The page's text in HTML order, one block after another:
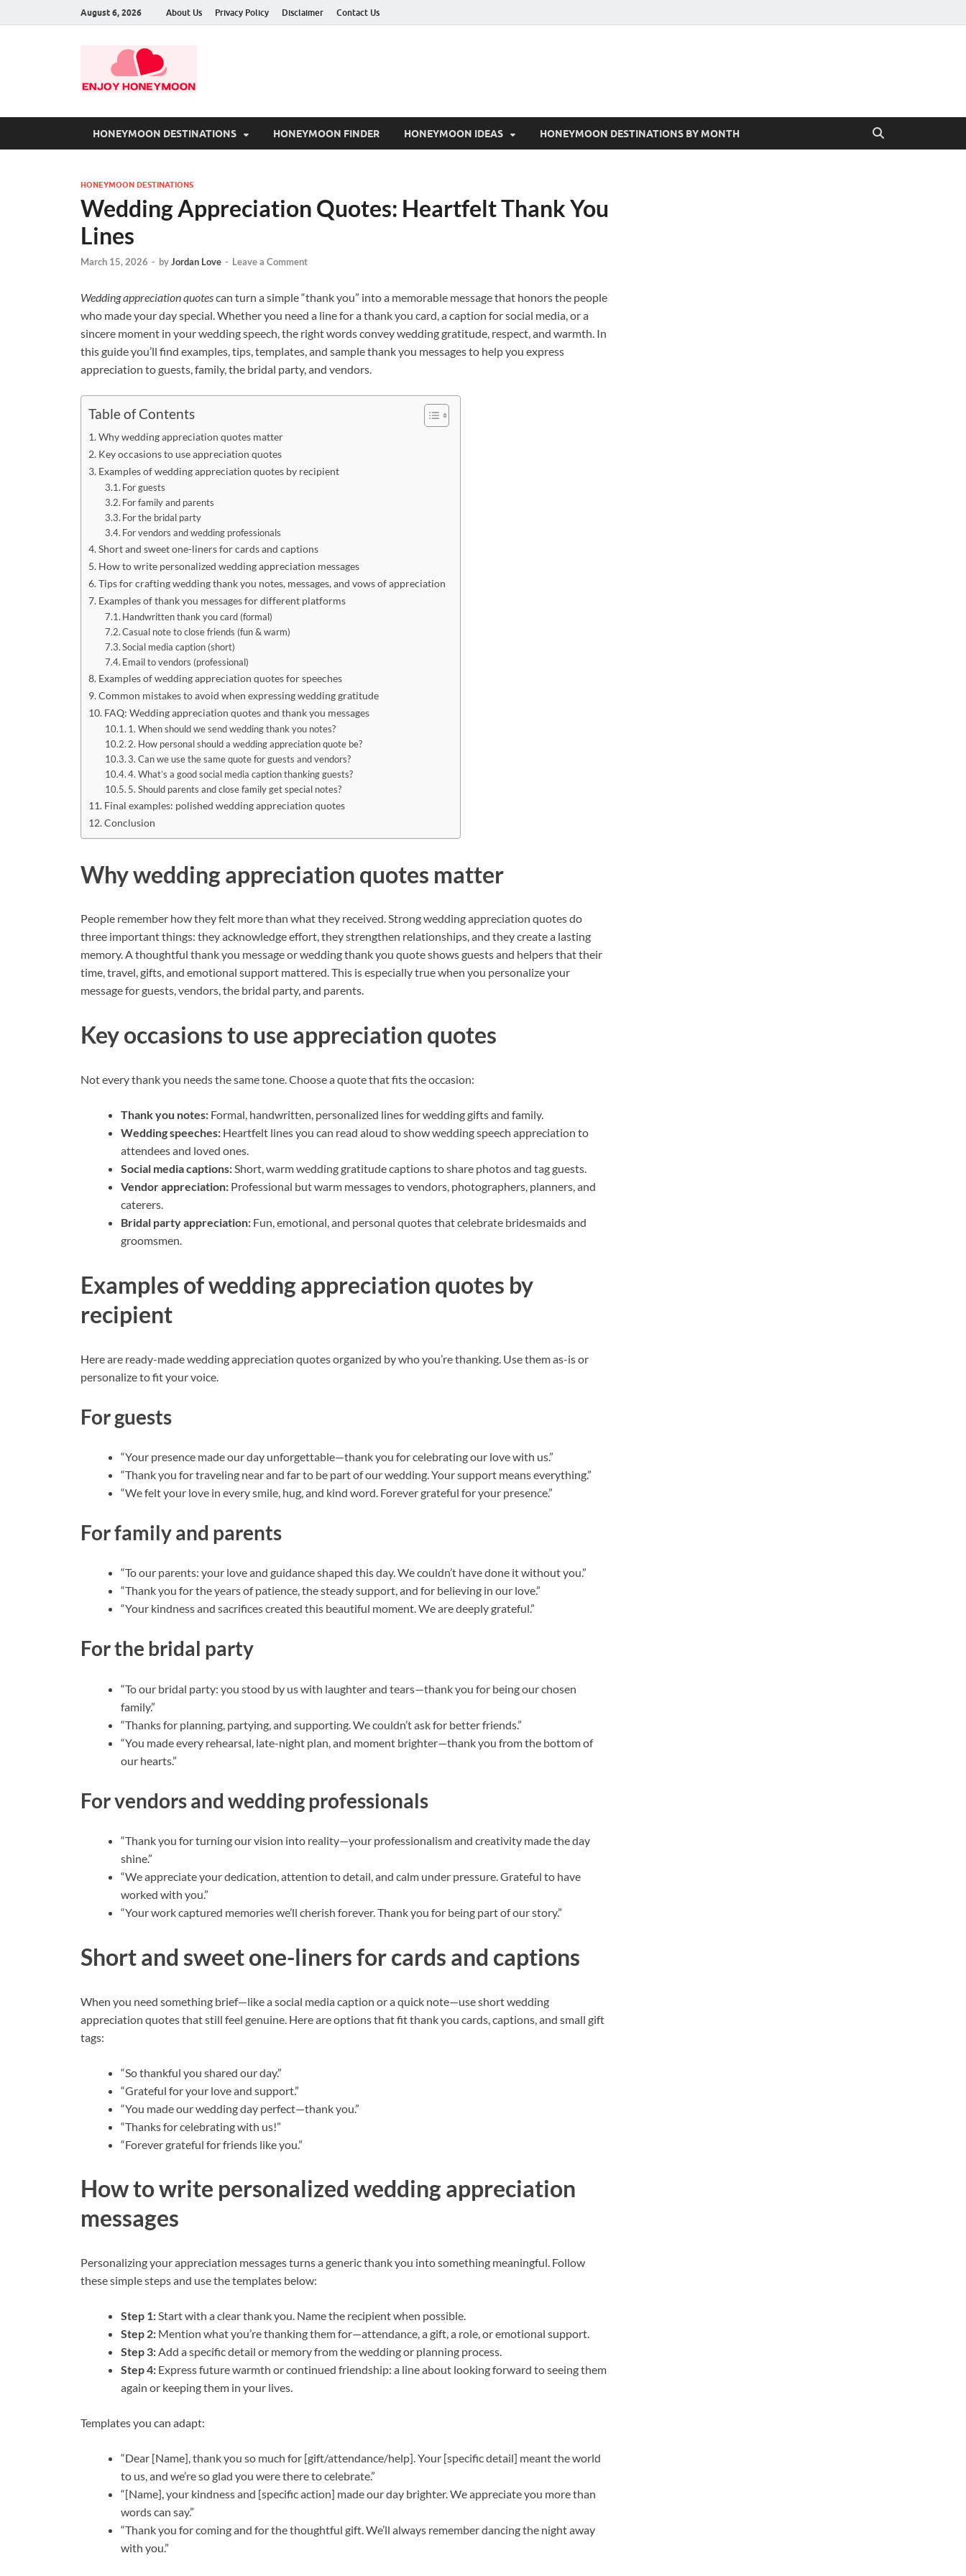
August 6, 2026 About Us Privacy Policy Disclaimer Contact Us
HONEYMOON DESTINATIONS HONEYMOON FINDER HONEYMOON IDEAS HONEYMOON DESTINATIONS BY MONTH
HONEYMOON DESTINATIONS
Wedding Appreciation Quotes: Heartfelt Thank You
Lines
March 15, 2026 - byJordan Love - Leave a Comment
Wedding appreciation quotescan turn a simple “thank you” into a memorable message that honors the people
who made your day special. Whether you need a line for a thank you card, a caption for social media, or a
sincere moment in your wedding speech, the right words convey wedding gratitude, respect, and warmth. In
this guide you’ll find examples, tips, templates, and sample thank you messages to help you express
appreciation to guests, family, the bridal party, and vendors.
Table of Contents
Why wedding appreciation quotes matter
Key occasions to use appreciation quotes
Examples of wedding appreciation quotes by recipient
For guests
For family and parents
For the bridal party
For vendors and wedding professionals
Short and sweet one-liners for cards and captions
How to write personalized wedding appreciation messages
Tips for crafting wedding thank you notes, messages, and vows of appreciation
Examples of thank you messages for different platforms
Handwritten thank you card (formal)
Casual note to close friends (fun & warm)
Social media caption (short)
Email to vendors (professional)
Examples of wedding appreciation quotes for speeches
Common mistakes to avoid when expressing wedding gratitude
FAQ: Wedding appreciation quotes and thank you messages
1. When should we send wedding thank you notes?
2. How personal should a wedding appreciation quote be?
3. Can we use the same quote for guests and vendors?
4. What’s a good social media caption thanking guests?
5. Should parents and close family get special notes?
Final examples: polished wedding appreciation quotes
Conclusion
Why wedding appreciation quotes matter
People remember how they felt more than what they received. Strong wedding appreciation quotes do
three important things: they acknowledge effort, they strengthen relationships, and they create a lasting
memory. A thoughtful thank you message or wedding thank you quote shows guests and helpers that their
time, travel, gifts, and emotional support mattered. This is especially true when you personalize your
message for guests, vendors, the bridal party, and parents.
Key occasions to use appreciation quotes
Not every thank you needs the same tone. Choose a quote that fits the occasion:
Thank you notes: Formal, handwritten, personalized lines for wedding gifts and family.
Wedding speeches: Heartfelt lines you can read aloud to show wedding speech appreciation to
attendees and loved ones.
Social media captions:Short, warm wedding gratitude captions to share photos and tag guests.
Vendor appreciation: Professional but warm messages to vendors, photographers, planners, and
caterers.
Bridal party appreciation: Fun, emotional, and personal quotes that celebrate bridesmaids and
groomsmen.
Examples of wedding appreciation quotes by
recipient
Here are ready-made wedding appreciation quotes organized by who you’re thanking. Use them as-is or
personalize to fit your voice.
For guests
“Your presence made our day unforgettable—thank you for celebrating our love with us.”
“Thank you for traveling near and far to be part of our wedding. Your support means everything.”
“We felt your love in every smile, hug, and kind word. Forever grateful for your presence.”
For family and parents
“To our parents: your love and guidance shaped this day. We couldn’t have done it without you.”
“Thank you for the years of patience, the steady support, and for believing in our love.”
“Your kindness and sacrifices created this beautiful moment. We are deeply grateful.”
For the bridal party
“To our bridal party: you stood by us with laughter and tears—thank you for being our chosen
family.”
“Thanks for planning, partying, and supporting. We couldn’t ask for better friends.”
“You made every rehearsal, late-night plan, and moment brighter—thank you from the bottom of
our hearts.”
For vendors and wedding professionals
“Thank you for turning our vision into reality—your professionalism and creativity made the day
shine.”
“We appreciate your dedication, attention to detail, and calm under pressure. Grateful to have
worked with you.”
“Your work captured memories we’ll cherish forever. Thank you for being part of our story.”
Short and sweet one-liners for cards and captions
When you need something brief—like a social media caption or a quick note—use short wedding
appreciation quotes that still feel genuine. Here are options that fit thank you cards, captions, and small gift
tags:
“So thankful you shared our day.”
“Grateful for your love and support.”
“You made our wedding day perfect—thank you.”
“Thanks for celebrating with us!”
“Forever grateful for friends like you.”
How to write personalized wedding appreciation
messages
Personalizing your appreciation messages turns a generic thank you into something meaningful. Follow
these simple steps and use the templates below:
Step 1:Start with a clear thank you. Name the recipient when possible.
Step 2: Mention what you’re thanking them for—attendance, a gift, a role, or emotional support.
Step 3:Add a specific detail or memory from the wedding or planning process.
Step 4: Express future warmth or continued friendship: a line about looking forward to seeing them
again or keeping them in your lives.
Templates you can adapt:
“Dear [Name], thank you so much for [gift/attendance/help]. Your [specific detail] meant the world
to us, and we’re so glad you were there to celebrate.”
“[Name], your kindness and [specific action] made our day brighter. We appreciate you more than
words can say.”
“Thank you for coming and for the thoughtful gift. We’ll always remember dancing the night away
with you.”